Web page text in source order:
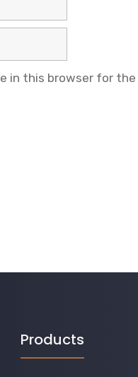
in this browser for
Products